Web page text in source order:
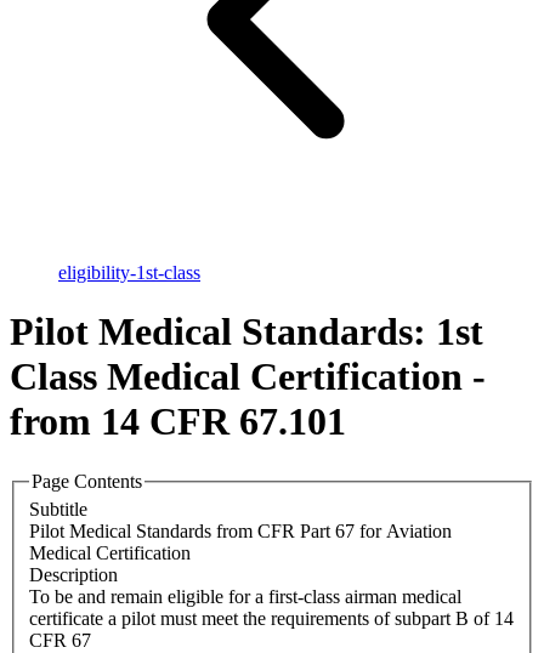
eligibility-1st-class
Pilot Medical Standards: 1st
Class Medical Certification -
from 14 CFR 67.101
Page Contents
Subtitle
Pilot Medical Standards from CFR Part 67 for Aviation
Medical Certification
Description
To be and remain eligible for a first-class airman medical
certificate a pilot must meet the requirements of subpart B of 14
CFR 67